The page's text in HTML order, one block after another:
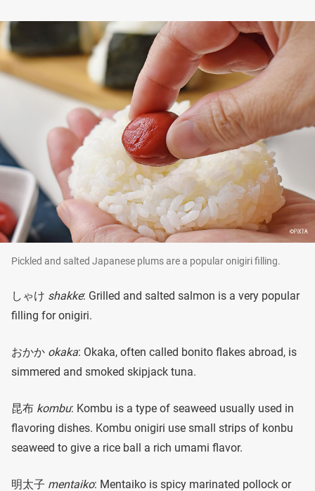
Pickled and salted Japanese plums are a popular onigiri filling.
しゃけ shakke: Grilled and salted salmon is a very popular
filling for onigiri.
おかか okaka: Okaka, often called bonito flakes abroad, is
simmered and smoked skipjack tuna.
昆布 kombu: Kombu is a type of seaweed usually used in
flavoring dishes. Kombu onigiri use small strips of konbu
seaweed to give a rice ball a rich umami flavor.
明太子 mentaiko: Mentaiko is spicy marinated pollock or